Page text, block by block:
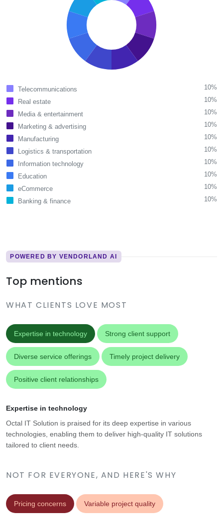
Telecommunications
10%
Real estate
10%
Media & entertainment
10%
Marketing & advertising
10%
Manufacturing
10%
Logistics & transportation
10%
Information technology
10%
Education
10%
eCommerce
10%
Banking & finance
10%
POWERED BY VENDORLAND AI
Top mentions
WHAT CLIENTS LOVE MOST
Expertise in technology Strong client support
Diverse service offerings Timely project delivery
Positive client relationships
NOT FOR EVERYONE, AND HERE'S WHY
Pricing concerns Variable project quality
Expertise in technology
Octal IT Solution is praised for its deep expertise in various
technologies, enabling them to deliver high-quality IT solutions
tailored to client needs.